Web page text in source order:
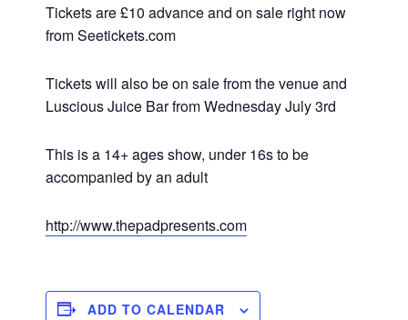
Tickets are £10 advance and on sale right now
from Seetickets.com
Tickets will also be on sale from the venue and
Luscious Juice Bar from Wednesday July 3rd
This is a 14+ ages show, under 16s to be
accompanied by an adult
http://www.thepadpresents.com
ADD TO CALENDAR